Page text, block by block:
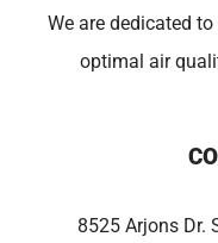
We are dedicated
optimal air
8525 Arjons Dr.